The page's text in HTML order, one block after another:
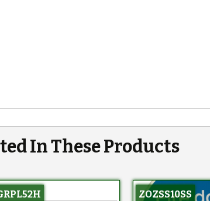
In These Products
ZOZSS10SS